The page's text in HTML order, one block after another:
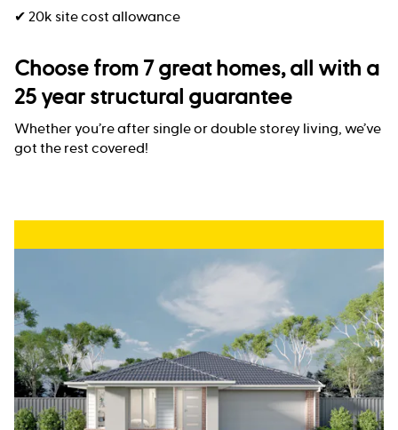
✔ 20k site cost allowance
Choose from 7 great homes, all with a
25 year structural guarantee
Whether you’re after single or double storey living, we’ve
got the rest covered!